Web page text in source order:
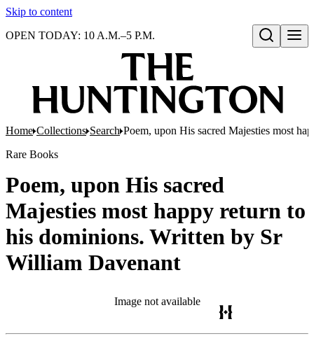
Skip to content
Open search
OPEN TODAY: 10 A.M.–5 P.M.
Home Collections Search Poem, upon His sacred Majesties most
Rare Books
Poem, upon His sacred
Majesties most happy return to
his dominions. Written by Sr
William Davenant
Image not available